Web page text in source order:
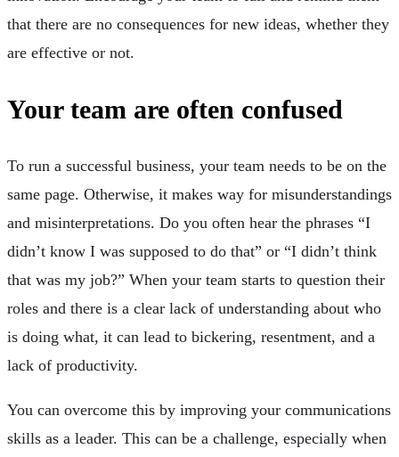
that there are no consequences for new ideas, whether they
are effective or not.
Your team are often confused
To run a successful business, your team needs to be on the
same page. Otherwise, it makes way for misunderstandings
and misinterpretations. Do you often hear the phrases “I
didn’t know I was supposed to do that” or “I didn’t think
that was my job?” When your team starts to question their
roles and there is a clear lack of understanding about who
is doing what, it can lead to bickering, resentment, and a
lack of productivity.
You can overcome this by improving your communications
skills as a leader. This can be a challenge, especially when